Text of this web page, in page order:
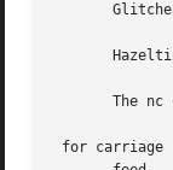
The nc
for carriage